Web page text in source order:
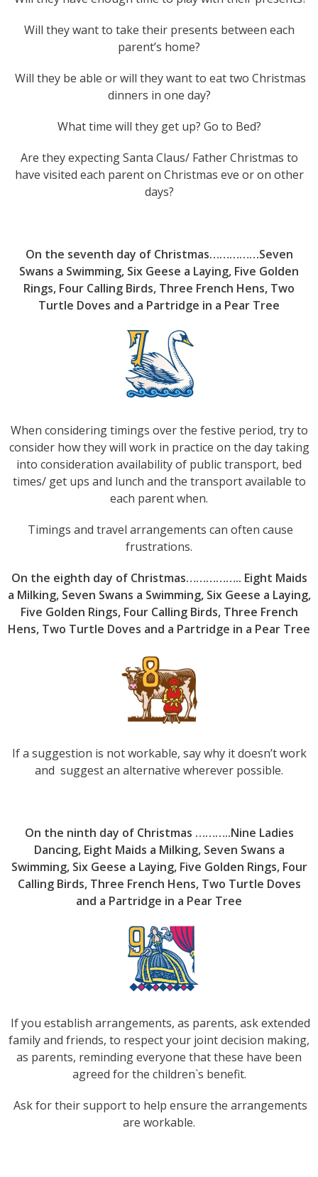
Will they want to take their presents between each
parent’s home?
Will they be able or will they want to eat two Christmas
dinners in one day?
What time will they get up? Go to Bed?
Are they expecting Santa Claus/ Father Christmas to
have visited each parent on Christmas eve or on other
days?
On the seventh day of Christmas……………Seven
Swans a Swimming, Six Geese a Laying, Five Golden
Rings, Four Calling Birds, Three French Hens, Two
Turtle Doves and a Partridge in a Pear Tree
When considering timings over the festive period, try to
consider how they will work in practice on the day taking
into consideration availability of public transport, bed
times/ get ups and lunch and the transport available to
each parent when.
Timings and travel arrangements can often cause
frustrations.
On the eighth day of Christmas…………….. Eight Maids
a Milking, Seven Swans a Swimming, Six Geese a Laying,
Five Golden Rings, Four Calling Birds, Three French
Hens, Two Turtle Doves and a Partridge in a Pear Tree
If a suggestion is not workable, say why it doesn’t work
and suggest an alternative wherever possible.
On the ninth day of Christmas ………..Nine Ladies
Dancing, Eight Maids a Milking, Seven Swans a
Swimming, Six Geese a Laying, Five Golden Rings, Four
Calling Birds, Three French Hens, Two Turtle Doves
and a Partridge in a Pear Tree
If you establish arrangements, as parents, ask extended
family and friends, to respect your joint decision making,
as parents, reminding everyone that these have been
agreed for the children`s benefit.
Ask for their support to help ensure the arrangements
are workable.